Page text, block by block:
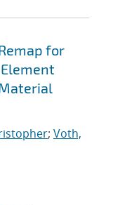
for
; Voth,